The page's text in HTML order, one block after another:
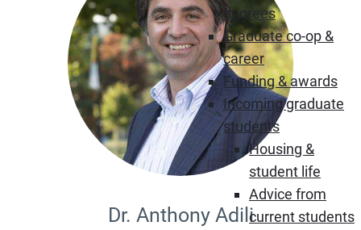
degrees
Graduate co-op &
career
Funding & awards
Incoming graduate
students
Housing &
student life
Advice from
current students
Dr. Anthony Adili